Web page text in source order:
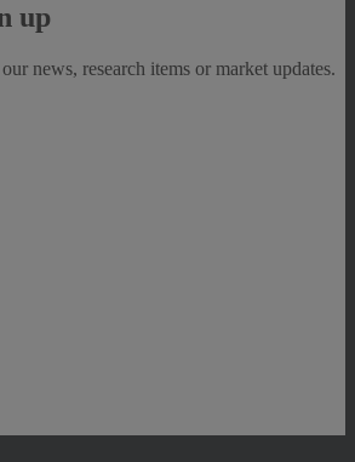
up
news, research items or market updates.